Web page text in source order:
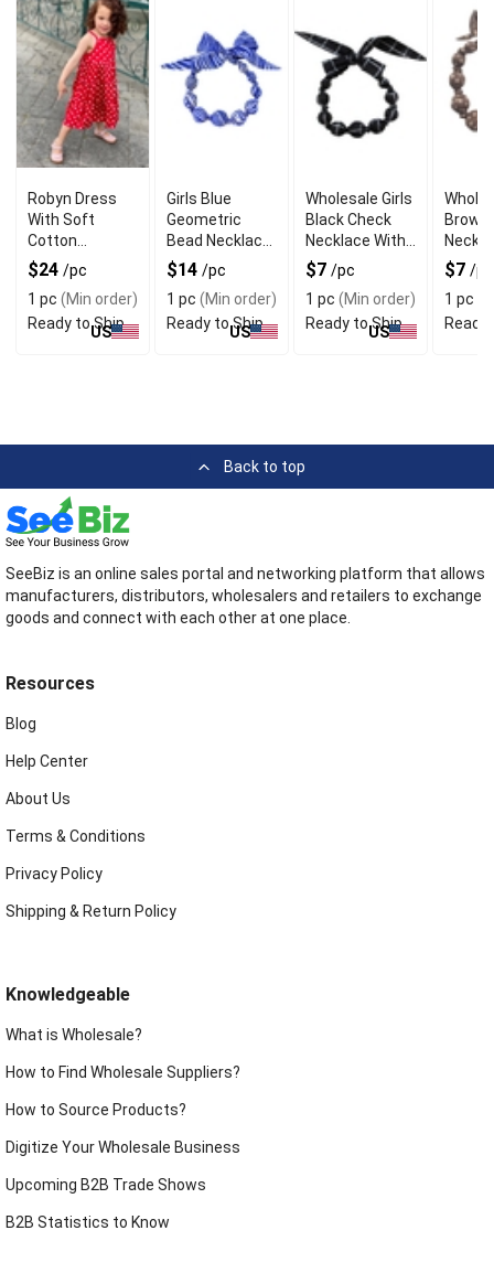
Robyn Dress
With Soft
Cotton
ComFort For
Everyday Wear
$24 /pc
1 pc (Min order)
Ready to Ship
US
Girls Blue
Geometric
Bead Necklace
With Modern
Wooden Style
$14 /pc
1 pc (Min order)
Ready to Ship
US
Wholesale Girls
Black Check
Necklace With
Wooden Beads
$7 /pc
1 pc (Min order)
Ready to Ship
US
$7 /pc
1 pc
Ready
Back to top
SeeBiz is an online sales portal and networking platform that allows
manufacturers, distributors, wholesalers and retailers to exchange
goods and connect with each other at one place.
Resources
Blog
Help Center
About Us
Terms & Conditions
Privacy Policy
Shipping & Return Policy
Knowledgeable
What is Wholesale?
How to Find Wholesale Suppliers?
How to Source Products?
Digitize Your Wholesale Business
Upcoming B2B Trade Shows
B2B Statistics to Know